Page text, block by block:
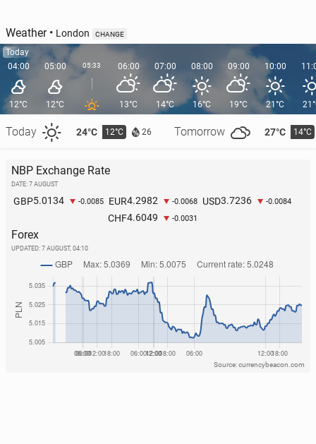
Weather• London CHANGE
Today
04:00
12°C
Today 24°C 12°C 26 Tomorrow 27°C 14°C
05:00
12°C
05:33 06:00
13°C
07:00
14°C
08:00
16°C
09:00
19°C
10:00
21°C
NBP Exchange Rate
DATE: 7 AUGUST
GBP5.0134 -0.0085 EUR4.2982 -0.0068 USD3.7236 -0.0084
CHF4.6049 -0.0031
Forex
UPDATED: 7 AUGUST, 04:10
Source: currencybeacon.com